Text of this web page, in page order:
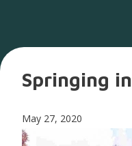
Springing
May 27, 2020